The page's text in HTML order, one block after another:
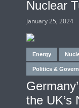
Nuclear
January 25, 2024
Energy
Politics &
the UK’s